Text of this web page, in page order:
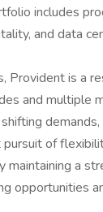
includes
and data
Provident is a
and multiple
of
a
opportunities